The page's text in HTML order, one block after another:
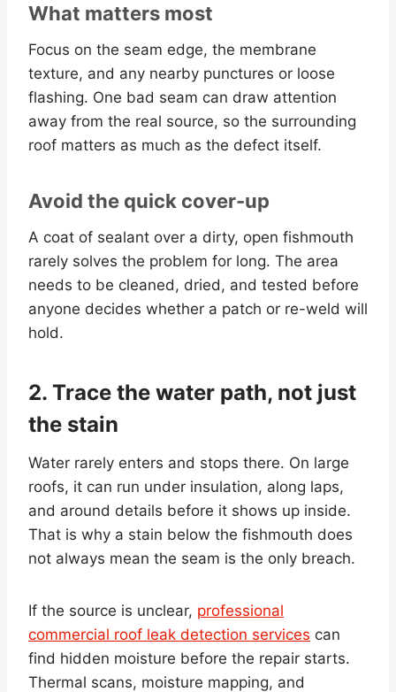
What matters most
Focus on the seam edge, the membrane
texture, and any nearby punctures or loose
flashing. One bad seam can draw attention
away from the real source, so the surrounding
roof matters as much as the defect itself.
Avoid the quick cover-up
A coat of sealant over a dirty, open fishmouth
rarely solves the problem for long. The area
needs to be cleaned, dried, and tested before
anyone decides whether a patch or re-weld will
hold.
2. Trace the water path, not just
the stain
Water rarely enters and stops there. On large
roofs, it can run under insulation, along laps,
and around details before it shows up inside.
That is why a stain below the fishmouth does
not always mean the seam is the only breach.
If the source is unclear, professional
commercial roof leak detection services can
find hidden moisture before the repair starts.
Thermal scans, moisture mapping, and